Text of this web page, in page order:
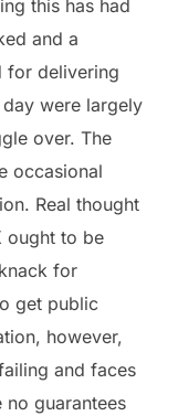
this has had
and a
for delivering
were largely
over. The
occasional
Real thought
ought to be
for
get public
however,
and faces
no guarantees